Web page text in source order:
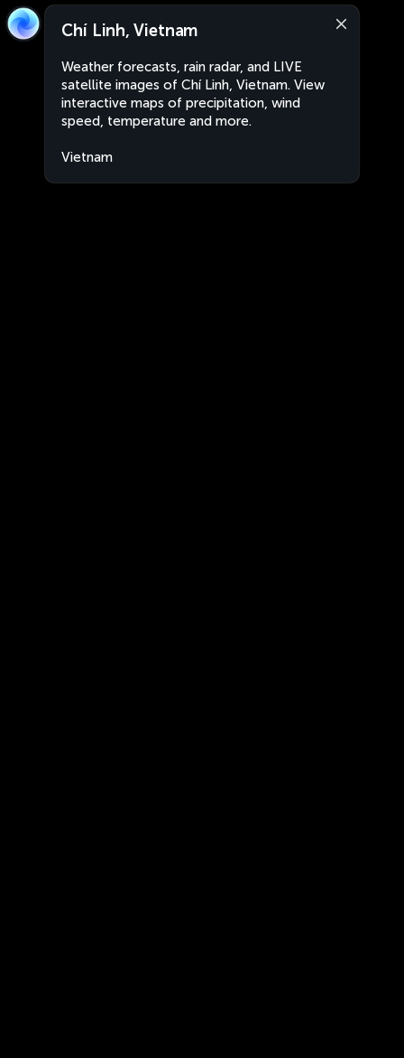
Chí Linh, Vietnam
Weather forecasts, rain radar, and LIVE
satellite images of Chí Linh, Vietnam. View
interactive maps of precipitation, wind
speed, temperature and more.
Vietnam